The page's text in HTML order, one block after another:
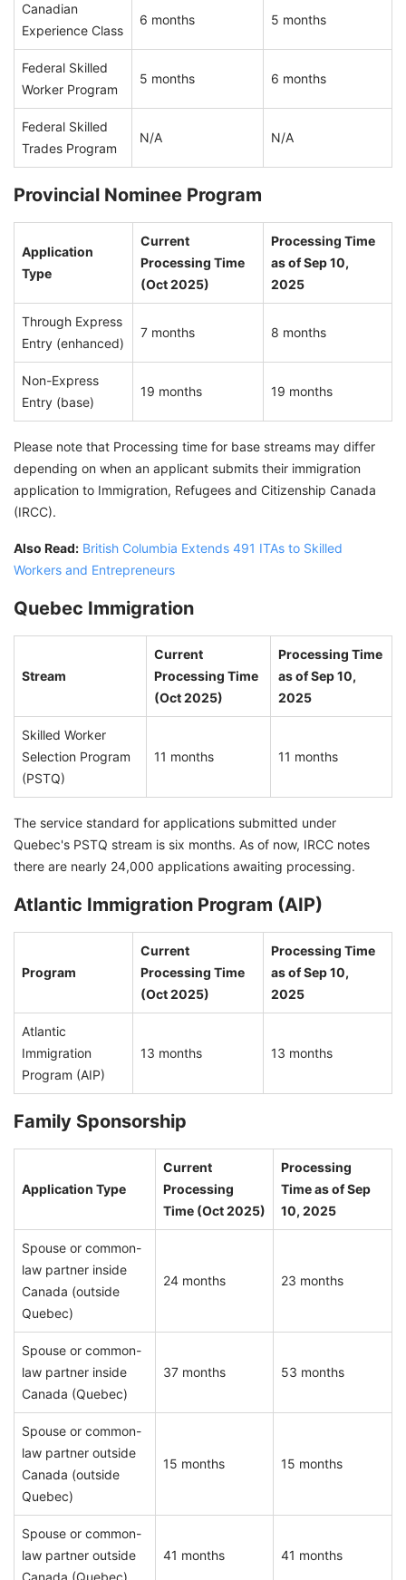
Canadian
Experience Class
6 months 5 months
Federal Skilled
Worker Program
5 months 6 months
Federal Skilled
Trades Program
N/A N/A
Provincial Nominee Program
Application
Type
Current
Processing Time
(Oct 2025)
Processing Time
as of Sep 10,
2025
Through Express
Entry (enhanced)
7 months 8 months
Non-Express
Entry (base)
19 months 19 months
Please note that Processing time for base streams may differ
depending on when an applicant submits their immigration
application to Immigration, Refugees and Citizenship Canada
(IRCC).
Also Read: British Columbia Extends 491 ITAs to Skilled
Workers and Entrepreneurs
Quebec Immigration
Stream
Current
Processing Time
(Oct 2025)
Processing Time
as of Sep 10,
2025
Skilled Worker
Selection Program
(PSTQ)
11 months 11 months
The service standard for applications submitted under
Quebec's PSTQ stream is six months. As of now, IRCC notes
there are nearly 24,000 applications awaiting processing.
Atlantic Immigration Program (AIP)
Program
Current
Processing Time
(Oct 2025)
Processing Time
as of Sep 10,
2025
Atlantic
Immigration
Program (AIP)
13 months 13 months
Family Sponsorship
Application Type
Current
Processing
Time (Oct 2025)
Processing
Time as of Sep
10, 2025
Spouse or common-
law partner inside
Canada (outside
Quebec)
24 months 23 months
Spouse or common-
law partner inside
Canada (Quebec)
37 months 53 months
Spouse or common-
law partner outside
Canada (outside
Quebec)
15 months 15 months
Spouse or common-
law partner outside
41 months 41 months